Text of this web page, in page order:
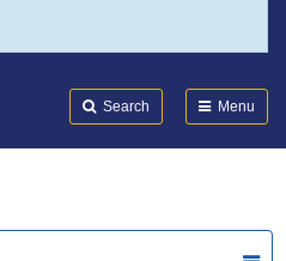
Search Menu